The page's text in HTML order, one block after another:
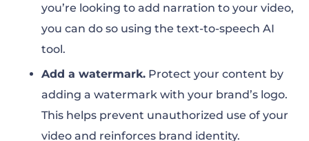
you’re looking to add narration to your video,
you can do so using the text-to-speech AI
tool.
Add a watermark. Protect your content by
adding a watermark with your brand’s logo.
This helps prevent unauthorized use of your
video and reinforces brand identity.